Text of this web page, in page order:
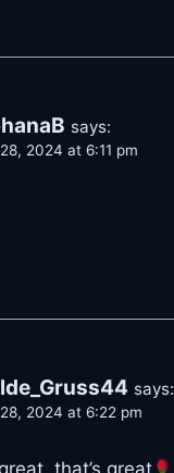
says:
2024 at 6:11 pm
says:
2024 at 6:22 pm